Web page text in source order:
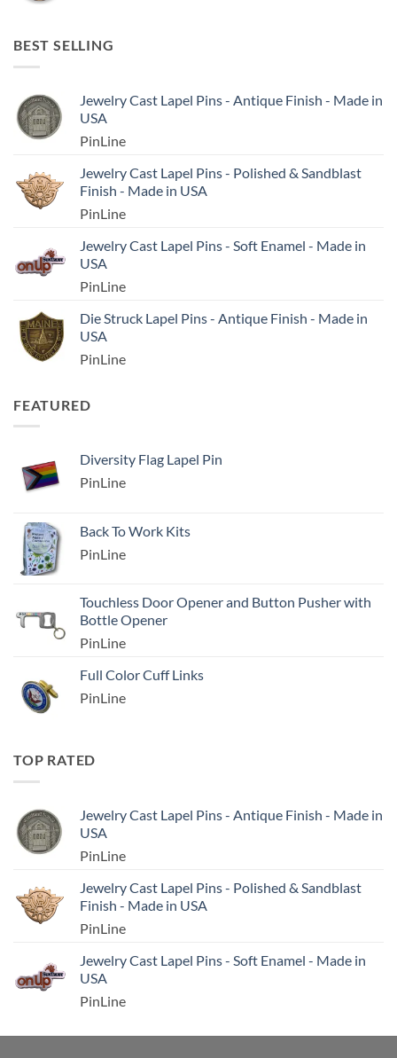
BEST SELLING
Jewelry Cast Lapel Pins - Antique Finish - Made in
USA
PinLine
Jewelry Cast Lapel Pins - Polished & Sandblast
Finish - Made in USA
PinLine
Jewelry Cast Lapel Pins - Soft Enamel - Made in
USA
PinLine
Die Struck Lapel Pins - Antique Finish - Made in
USA
PinLine
FEATURED
Diversity Flag Lapel Pin
PinLine
Back To Work Kits
PinLine
Touchless Door Opener and Button Pusher with
Bottle Opener
PinLine
Full Color Cuff Links
PinLine
TOP RATED
Jewelry Cast Lapel Pins - Antique Finish - Made in
USA
PinLine
Jewelry Cast Lapel Pins - Polished & Sandblast
Finish - Made in USA
PinLine
Jewelry Cast Lapel Pins - Soft Enamel - Made in
USA
PinLine